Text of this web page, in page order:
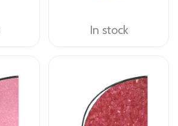
In stock